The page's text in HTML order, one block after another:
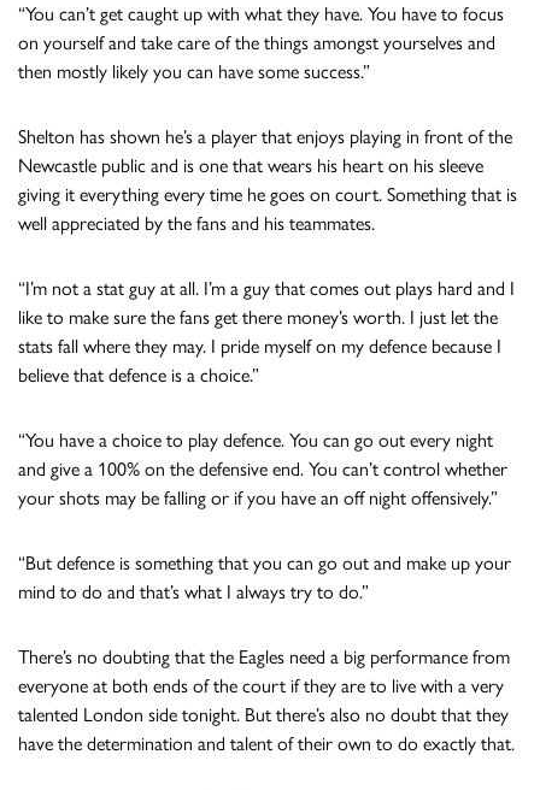
“You can’t get caught up with what they have. You have to focus
on yourself and take care of the things amongst yourselves and
then mostly likely you can have some success.”
Shelton has shown he’s a player that enjoys playing in front of the
Newcastle public and is one that wears his heart on his sleeve
giving it everything every time he goes on court. Something that is
well appreciated by the fans and his teammates.
“I’m not a stat guy at all. I’m a guy that comes out plays hard and I
like to make sure the fans get there money’s worth. I just let the
stats fall where they may. I pride myself on my defence because I
believe that defence is a choice.”
“You have a choice to play defence. You can go out every night
and give a 100% on the defensive end. You can’t control whether
your shots may be falling or if you have an off night offensively.”
“But defence is something that you can go out and make up your
mind to do and that’s what I always try to do.”
There’s no doubting that the Eagles need a big performance from
everyone at both ends of the court if they are to live with a very
talented London side tonight. But there’s also no doubt that they
have the determination and talent of their own to do exactly that.